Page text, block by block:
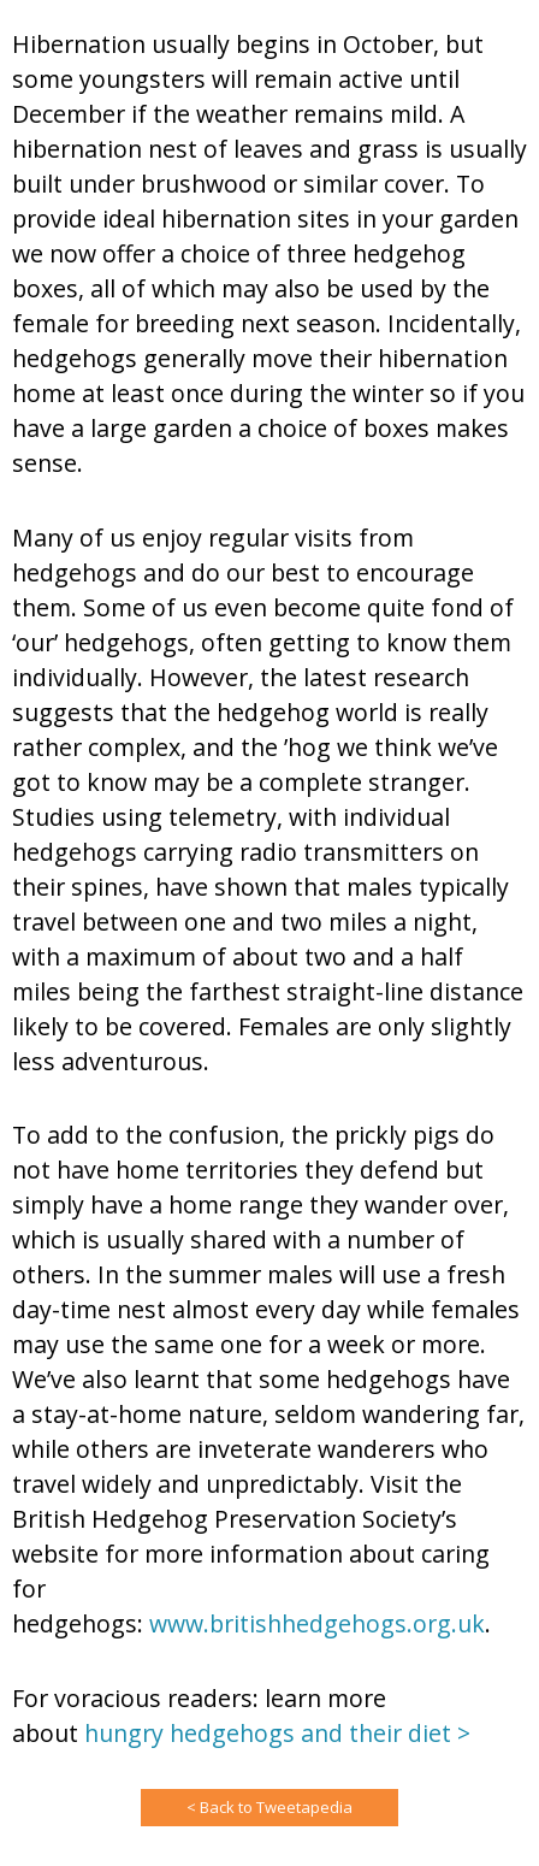
Hibernation usually begins in October, but
some youngsters will remain active until
December if the weather remains mild. A
hibernation nest of leaves and grass is usually
built under brushwood or similar cover. To
provide ideal hibernation sites in your garden
we now offer a choice of three hedgehog
boxes, all of which may also be used by the
female for breeding next season. Incidentally,
hedgehogs generally move their hibernation
home at least once during the winter so if you
have a large garden a choice of boxes makes
sense.
Many of us enjoy regular visits from
hedgehogs and do our best to encourage
them. Some of us even become quite fond of
‘our’ hedgehogs, often getting to know them
individually. However, the latest research
suggests that the hedgehog world is really
rather complex, and the ’hog we think we’ve
got to know may be a complete stranger.
Studies using telemetry, with individual
hedgehogs carrying radio transmitters on
their spines, have shown that males typically
travel between one and two miles a night,
with a maximum of about two and a half
miles being the farthest straight-line distance
likely to be covered. Females are only slightly
less adventurous.
To add to the confusion, the prickly pigs do
not have home territories they defend but
simply have a home range they wander over,
which is usually shared with a number of
others. In the summer males will use a fresh
day-time nest almost every day while females
may use the same one for a week or more.
We’ve also learnt that some hedgehogs have
a stay-at-home nature, seldom wandering far,
while others are inveterate wanderers who
travel widely and unpredictably. Visit the
British Hedgehog Preservation Society’s
website for more information about caring
for
hedgehogs: www.britishhedgehogs.org.uk.
For voracious readers: learn more
about hungry hedgehogs and their diet >
< Back to Tweetapedia